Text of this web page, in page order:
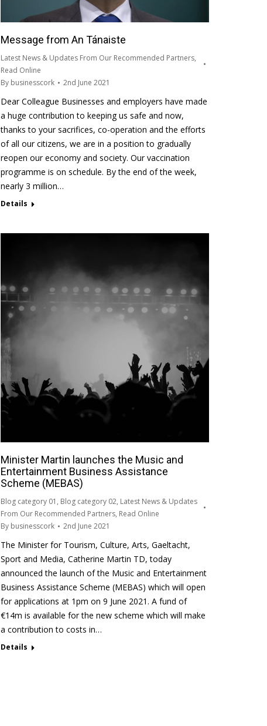
Message from An Tánaiste
Latest News & Updates From Our Recommended Partners,
Read Online
By businesscork 2nd June 2021
Dear Colleague Businesses and employers have made
a huge contribution to keeping us safe and now,
thanks to your sacrifices, co-operation and the efforts
of all our citizens, we are in a position to gradually
reopen our economy and society. Our vaccination
programme is on schedule. By the end of the week,
nearly 3 million…
Details
Minister Martin launches the Music and
Entertainment Business Assistance
Scheme (MEBAS)
Blog category 01 , Blog category 02, Latest News & Updates
From Our Recommended Partners, Read Online
By businesscork 2nd June 2021
The Minister for Tourism, Culture, Arts, Gaeltacht,
Sport and Media, Catherine Martin TD, today
announced the launch of the Music and Entertainment
Business Assistance Scheme (MEBAS) which will open
for applications at 1pm on 9 June 2021. A fund of
€14m is available for the new scheme which will make
a contribution to costs in…
Details